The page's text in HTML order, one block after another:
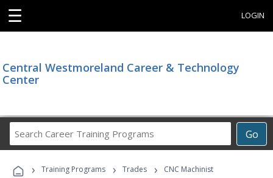
☰ LOGIN
Central Westmoreland Career & Technology
Center
Go
Career
Programs
› Training Programs › Trades › CNC Machinist